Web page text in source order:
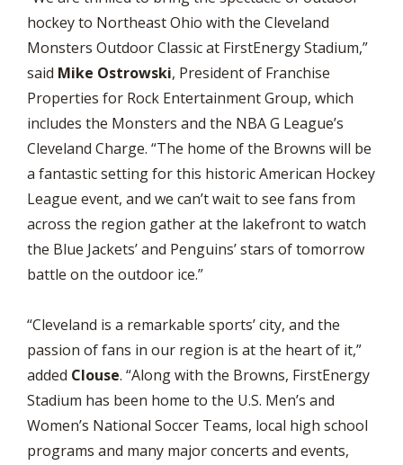
hockey to Northeast Ohio with the Cleveland
Monsters Outdoor Classic at FirstEnergy Stadium,”
said Mike Ostrowski, President of Franchise
Properties for Rock Entertainment Group, which
includes the Monsters and the NBA G League’s
Cleveland Charge. “The home of the Browns will be
a fantastic setting for this historic American Hockey
League event, and we can’t wait to see fans from
across the region gather at the lakefront to watch
the Blue Jackets’ and Penguins’ stars of tomorrow
battle on the outdoor ice.”
“Cleveland is a remarkable sports’ city, and the
passion of fans in our region is at the heart of it,”
added Clouse. “Along with the Browns, FirstEnergy
Stadium has been home to the U.S. Men’s and
Women’s National Soccer Teams, local high school
programs and many major concerts and events,